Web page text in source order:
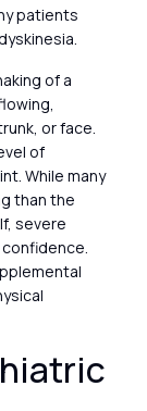
patients
of a
or face.
of
While many
than the
severe